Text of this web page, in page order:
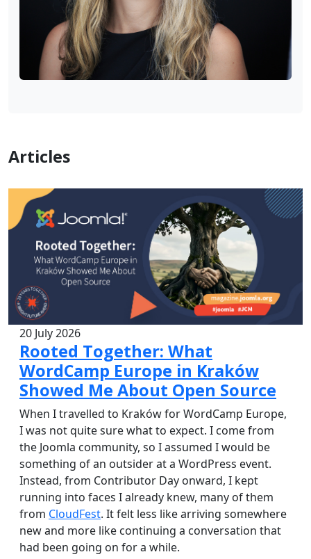
Articles
20 July 2026
Rooted Together: What
WordCamp Europe in Kraków
Showed Me About Open Source
When I travelled to Kraków for WordCamp Europe,
I was not quite sure what to expect. I come from
the Joomla community, so I assumed I would be
something of an outsider at a WordPress event.
Instead, from Contributor Day onward, I kept
running into faces I already knew, many of them
from CloudFest. It felt less like arriving somewhere
new and more like continuing a conversation that
had been going on for a while.